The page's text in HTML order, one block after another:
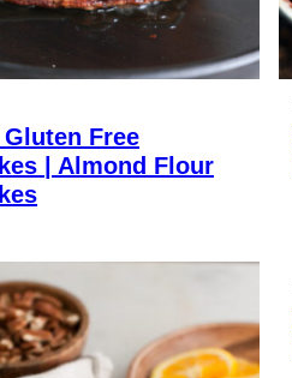
Gluten Free
| Almond Flour